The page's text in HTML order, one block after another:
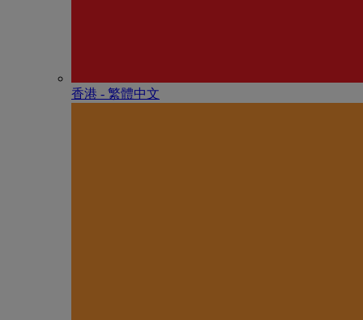
香港 - 繁體中文